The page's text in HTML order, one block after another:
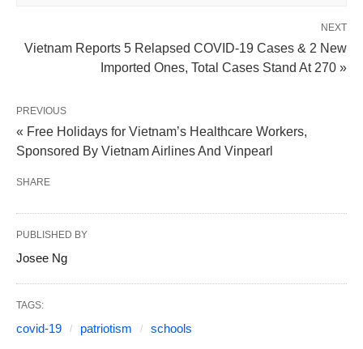
NEXT
Vietnam Reports 5 Relapsed COVID-19 Cases & 2 New
Imported Ones, Total Cases Stand At 270 »
PREVIOUS
« Free Holidays for Vietnam’s Healthcare Workers,
Sponsored By Vietnam Airlines And Vinpearl
SHARE
PUBLISHED BY
Josee Ng
TAGS:
covid-19 patriotism schools